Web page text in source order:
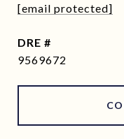
[email protected]
DRE #
9569672